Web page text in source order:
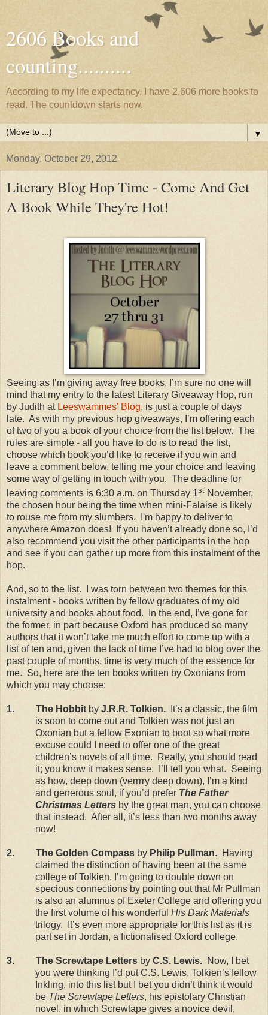
2606 Books and
counting..........
According to my life expectancy, I have 2,606 more books to
read. The countdown starts now.
▼
Monday, October 29, 2012
Literary Blog Hop Time - Come And Get
A Book While They're Hot!
Seeing as I’m giving away free books, I’m sure no one will
mind that my entry to the latest Literary Giveaway Hop, run
by Judith at Leeswammes' Blog, is just a couple of days
late. As with my previous hop giveaways, I’m offering each
of two of you a book of your choice from the list below. The
rules are simple - all you have to do is to read the list,
choose which book you’d like to receive if you win and
leave a comment below, telling me your choice and leaving
some way of getting in touch with you. The deadline for
leaving comments is 6:30 a.m. on Thursday 1st November,
the chosen hour being the time when mini-Falaise is likely
to rouse me from my slumbers. I'm happy to deliver to
anywhere Amazon does! If you haven’t already done so, I’d
also recommend you visit the other participants in the hop
and see if you can gather up more from this instalment of the
hop.
And, so to the list. I was torn between two themes for this
instalment - books written by fellow graduates of my old
university and books about food. In the end, I’ve gone for
the former, in part because Oxford has produced so many
authors that it won’t take me much effort to come up with a
list of ten and, given the lack of time I’ve had to blog over the
past couple of months, time is very much of the essence for
me. So, here are the ten books written by Oxonians from
which you may choose:
1. The Hobbit by J.R.R. Tolkien. It’s a classic, the film
is soon to come out and Tolkien was not just an
Oxonian but a fellow Exonian to boot so what more
excuse could I need to offer one of the great
children’s novels of all time. Really, you should read
it; you know it makes sense. I’ll tell you what. Seeing
as how, deep down (verrrry deep down), I’m a kind
and generous soul, if you’d prefer The Father
Christmas Letters by the great man, you can choose
that instead. After all, it’s less than two months away
now!
2. The Golden Compass by Philip Pullman. Having
claimed the distinction of having been at the same
college of Tolkien, I’m going to double down on
specious connections by pointing out that Mr Pullman
is also an alumnus of Exeter College and offering you
the first volume of his wonderful His Dark Materials
trilogy. It’s even more appropriate for this list as it is
part set in Jordan, a fictionalised Oxford college.
3. The Screwtape Letters by C.S. Lewis. Now, I bet
you were thinking I’d put C.S. Lewis, Tolkien’s fellow
Inkling, into this list but I bet you didn’t think it would
be The Screwtape Letters, his epistolary Christian
novel, in which Screwtape gives a novice devil,